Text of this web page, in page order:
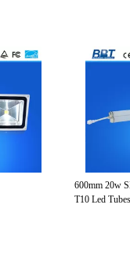
600mm 20w SMD 2835 SG Led Light/
T10 Led